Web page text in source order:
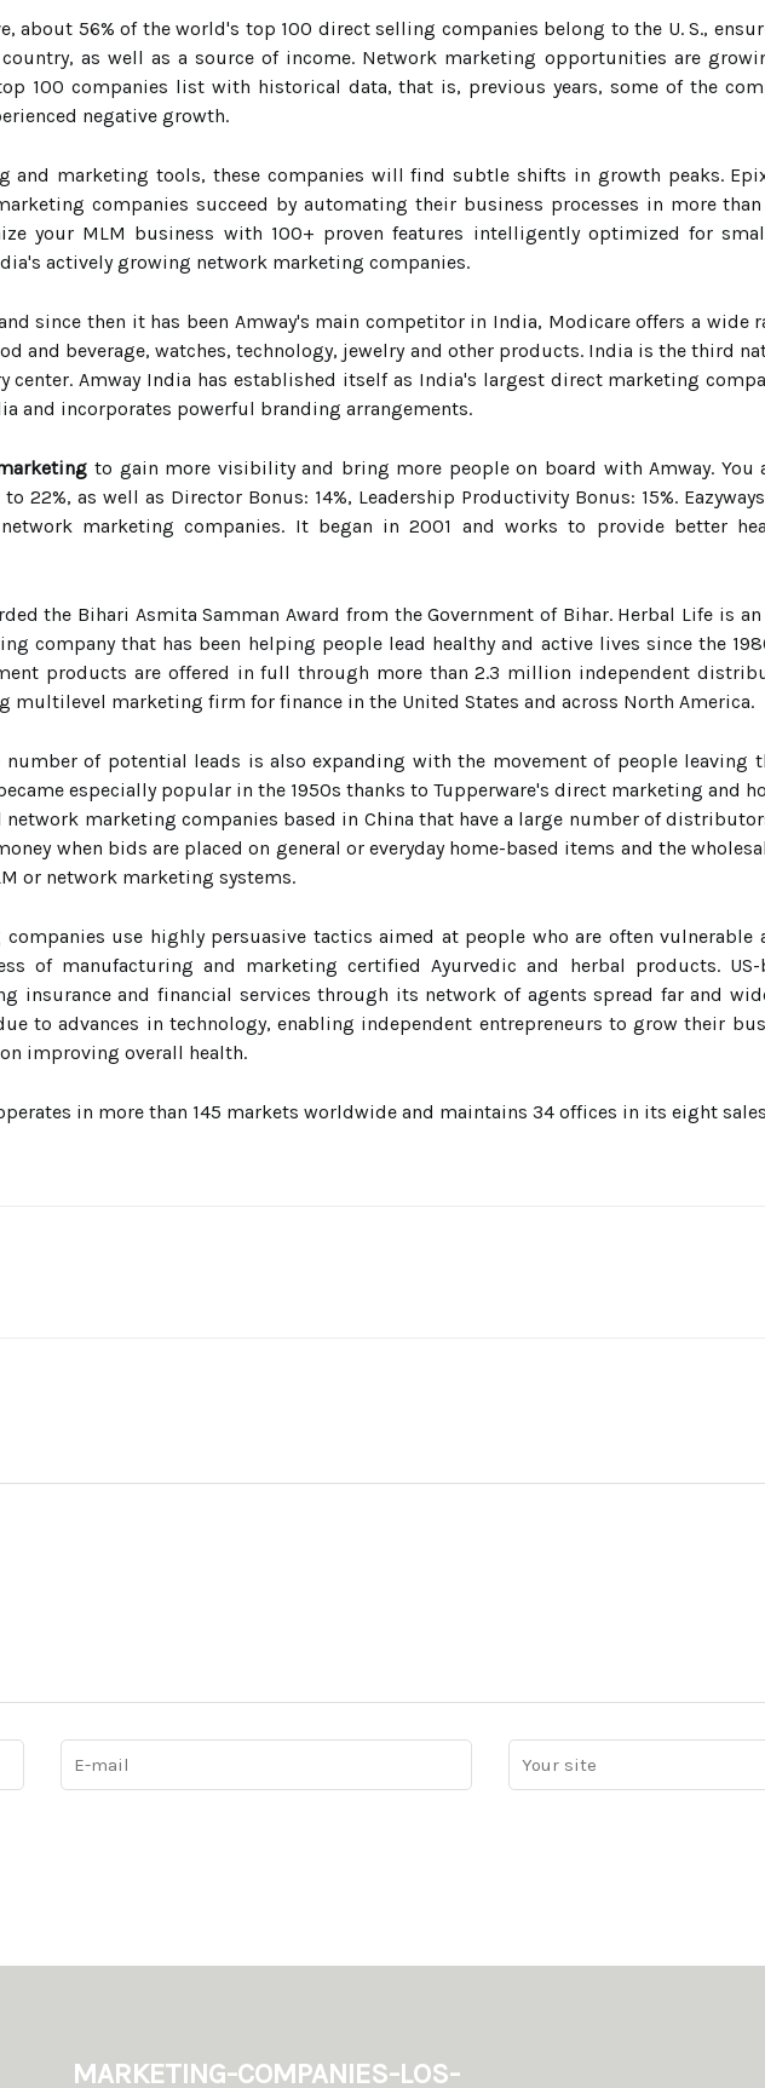
about 56% of the world's top 100 direct selling companies belong to the U. S.,
as well as a source of income. Network marketing opportunities are
100 companies list with historical data, that is, previous years, some of the
negative growth.
and marketing tools, these companies will find subtle shifts in growth peaks.
companies succeed by automating their business processes in more
your MLM business with 100+ proven features intelligently optimized for
actively growing network marketing companies.
since then it has been Amway's main competitor in India, Modicare offers a wide
and beverage, watches, technology, jewelry and other products. India is the third
center. Amway India has established itself as India's largest direct marketing
and incorporates powerful branding arrangements.
to gain more visibility and bring more people on board with Amway. You
22%, as well as Director Bonus: 14%, Leadership Productivity Bonus: 15%.
marketing companies. It began in 2001 and works to provide better
the Bihari Asmita Samman Award from the Government of Bihar. Herbal Life is
company that has been helping people lead healthy and active lives since the
products are offered in full through more than 2.3 million independent
multilevel marketing firm for finance in the United States and across North America.
of potential leads is also expanding with the movement of people leaving
especially popular in the 1950s thanks to Tupperware's direct marketing and
network marketing companies based in China that have a large number of
when bids are placed on general or everyday home-based items and the
or network marketing systems.
use highly persuasive tactics aimed at people who are often vulnerable
of manufacturing and marketing certified Ayurvedic and herbal products. US-
insurance and financial services through its network of agents spread far and
to advances in technology, enabling independent entrepreneurs to grow their
improving overall health.
in more than 145 markets worldwide and maintains 34 offices in its eight
marketing-companies-los-